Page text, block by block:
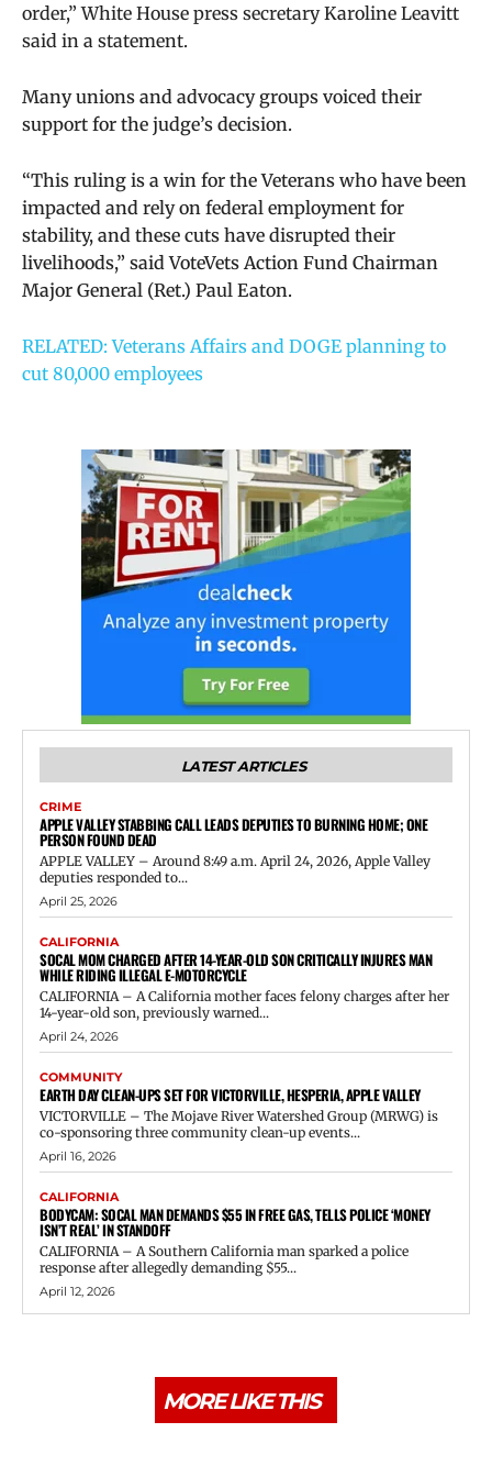
order,” White House press secretary Karoline Leavitt
said in a statement.
Many unions and advocacy groups voiced their
support for the judge’s decision.
“This ruling is a win for the Veterans who have been
impacted and rely on federal employment for
stability, and these cuts have disrupted their
livelihoods,” said VoteVets Action Fund Chairman
Major General (Ret.) Paul Eaton.
RELATED: Veterans Affairs and DOGE planning to
cut 80,000 employees
LATEST ARTICLES
CRIME
APPLE VALLEY STABBING CALL LEADS DEPUTIES TO BURNING HOME; ONE
PERSON FOUND DEAD
APPLE VALLEY – Around 8:49 a.m. April 24, 2026, Apple Valley
deputies responded to...
April 25, 2026
CALIFORNIA
SOCAL MOM CHARGED AFTER 14-YEAR-OLD SON CRITICALLY INJURES MAN
WHILE RIDING ILLEGAL E-MOTORCYCLE
CALIFORNIA – A California mother faces felony charges after her
14-year-old son, previously warned...
April 24, 2026
COMMUNITY
EARTH DAY CLEAN-UPS SET FOR VICTORVILLE, HESPERIA, APPLE VALLEY
VICTORVILLE – The Mojave River Watershed Group (MRWG) is
co-sponsoring three community clean-up events...
April 16, 2026
CALIFORNIA
BODYCAM: SOCAL MAN DEMANDS $55 IN FREE GAS, TELLS POLICE ‘MONEY
ISN’T REAL’ IN STANDOFF
CALIFORNIA – A Southern California man sparked a police
response after allegedly demanding $55...
April 12, 2026
MORE LIKE THIS